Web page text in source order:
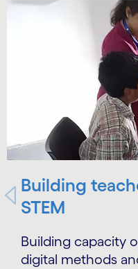
carousel starts
Building
STEM
Building capacity
digital methods